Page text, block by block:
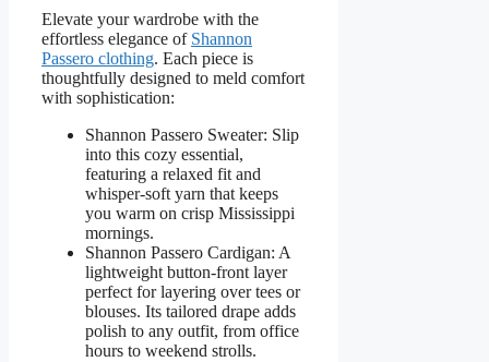
Elevate your wardrobe with the
effortless elegance of Shannon
Passero clothing. Each piece is
thoughtfully designed to meld comfort
with sophistication:
Shannon Passero Sweater: Slip
into this cozy essential,
featuring a relaxed fit and
whisper-soft yarn that keeps
you warm on crisp Mississippi
mornings.
Shannon Passero Cardigan: A
lightweight button-front layer
perfect for layering over tees or
blouses. Its tailored drape adds
polish to any outfit, from office
hours to weekend strolls.